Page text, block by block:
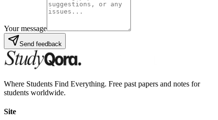
Your message
Send feedback
Where Students Find Everything. Free past papers and notes for
students worldwide.
Site